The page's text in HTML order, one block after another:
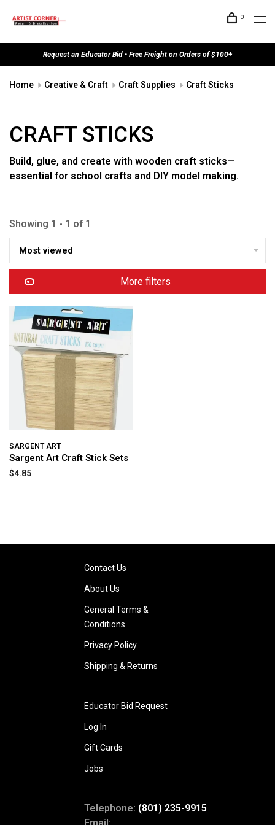
0
Request an Educator Bid • Free Freight on Orders of $100+
Home Creative & Craft Craft Supplies Craft Sticks
CRAFT STICKS
Build, glue, and create with wooden craft sticks—
essential for school crafts and DIY model making.
Showing 1 - 1 of 1
Most viewed
More filters
SARGENT ART
Sargent Art Craft Stick Sets
$4.85
Contact Us
About Us
General Terms &
Conditions
Privacy Policy
Shipping & Returns
Educator Bid Request
Log In
Gift Cards
Jobs
Telephone: (801) 235-9915